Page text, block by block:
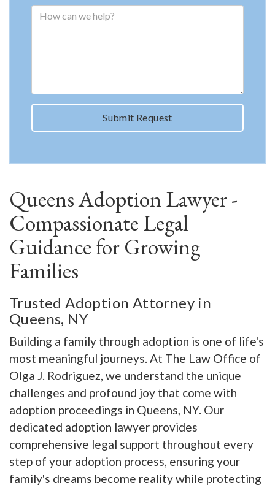
Submit Request
Queens Adoption Lawyer -
Compassionate Legal
Guidance for Growing
Families
Trusted Adoption Attorney in
Queens, NY
Building a family through adoption is one of life's
most meaningful journeys. At The Law Office of
Olga J. Rodriguez, we understand the unique
challenges and profound joy that come with
adoption proceedings in Queens, NY. Our
dedicated adoption lawyer provides
comprehensive legal support throughout every
step of your adoption process, ensuring your
family's dreams become reality while protecting